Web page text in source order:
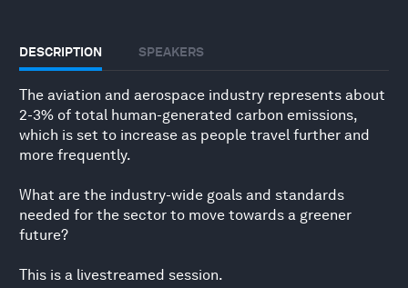
DESCRIPTION SPEAKERS
The aviation and aerospace industry represents about
2-3% of total human-generated carbon emissions,
which is set to increase as people travel further and
more frequently.
What are the industry-wide goals and standards
needed for the sector to move towards a greener
future?
This is a livestreamed session.